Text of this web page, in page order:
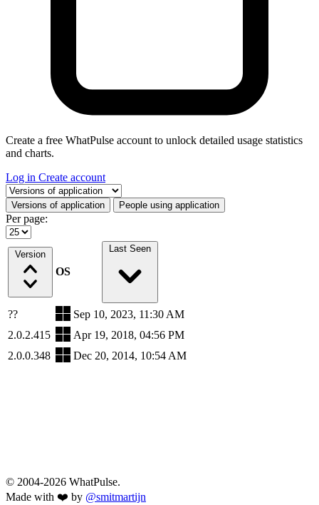
Create a free WhatPulse account to unlock detailed usage statistics
and charts.
Log in Create account
Select a tab
Versions of application People using application
Per page:
Version
OS
Last Seen
??
Sep 10, 2023, 11:30 AM
2.0.2.415
Apr 19, 2018, 04:56 PM
2.0.0.348
Dec 20, 2014, 10:54 AM
© 2004-2026 WhatPulse.
Made with ❤️ by @smitmartijn